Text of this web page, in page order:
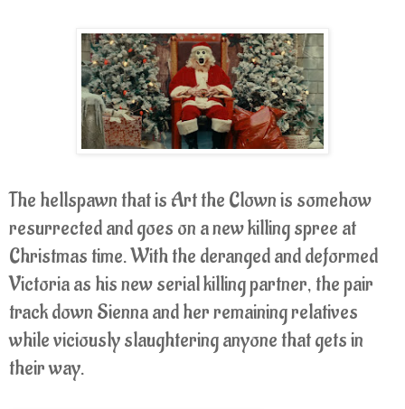
The hellspawn that is Art the Clown is somehow
resurrected and goes on a new killing spree at
Christmas time. With the deranged and deformed
Victoria as his new serial killing partner, the pair
track down Sienna and her remaining relatives
while viciously slaughtering anyone that gets in
their way.